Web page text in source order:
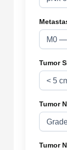
Tumor
Tumor
Tumor